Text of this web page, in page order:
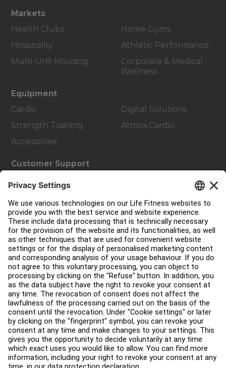
Markets
Health Clubs
Hospitality
Multi-Unit Housing
Home Gyms
Athletic Performance
Corporate & Medical
Wellness
Equipment
Cardio
Strength Training
Accessories
Digital Solutions
Atmos Cardio
Customer Support
Education Hub
About
Find a Distributor
Find a Store
Legal
Accessibility
Sign in to Facility Connect